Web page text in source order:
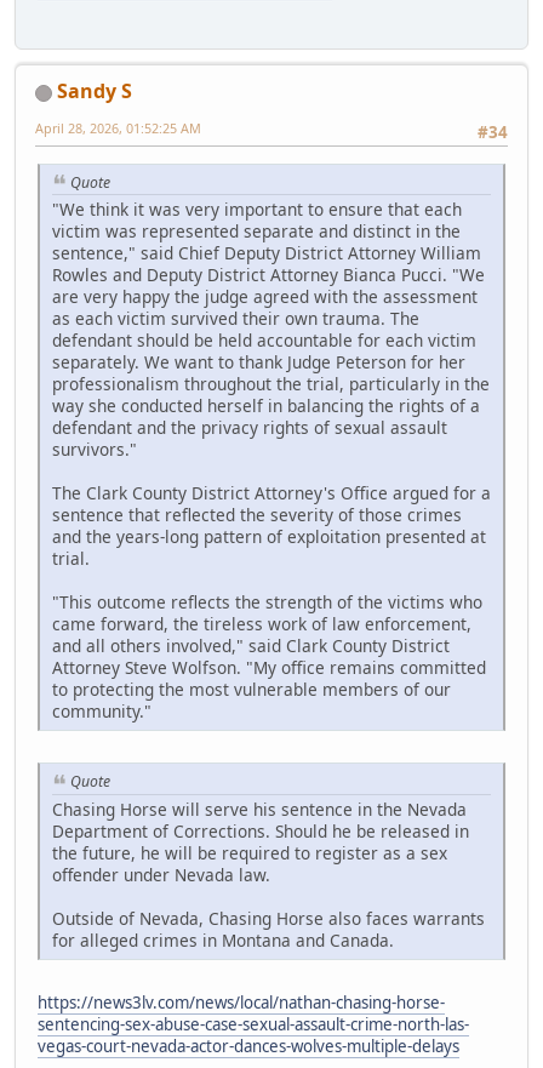
Sandy S
#34
April 28, 2026, 01:52:25 AM
Quote
"We think it was very important to ensure that each
victim was represented separate and distinct in the
sentence," said Chief Deputy District Attorney William
Rowles and Deputy District Attorney Bianca Pucci. "We
are very happy the judge agreed with the assessment
as each victim survived their own trauma. The
defendant should be held accountable for each victim
separately. We want to thank Judge Peterson for her
professionalism throughout the trial, particularly in the
way she conducted herself in balancing the rights of a
defendant and the privacy rights of sexual assault
survivors."
The Clark County District Attorney's Office argued for a
sentence that reflected the severity of those crimes
and the years-long pattern of exploitation presented at
trial.
"This outcome reflects the strength of the victims who
came forward, the tireless work of law enforcement,
and all others involved," said Clark County District
Attorney Steve Wolfson. "My office remains committed
to protecting the most vulnerable members of our
community."
Quote
Chasing Horse will serve his sentence in the Nevada
Department of Corrections. Should he be released in
the future, he will be required to register as a sex
offender under Nevada law.
Outside of Nevada, Chasing Horse also faces warrants
for alleged crimes in Montana and Canada.
https://news3lv.com/news/local/nathan-chasing-horse-
sentencing-sex-abuse-case-sexual-assault-crime-north-las-
vegas-court-nevada-actor-dances-wolves-multiple-delays